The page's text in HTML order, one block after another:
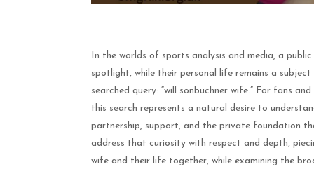
In the worlds of sports analysis and media, a
spotlight, while their personal life remains a
searched query: “will sonbuchner wife.” For fans
this search represents a natural desire to
partnership, support, and the private foundation
address that curiosity with respect and depth,
wife and their life together, while examining the